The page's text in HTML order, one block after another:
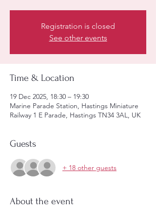
Registration is closed
See other events
Time & Location
19 Dec 2025, 18:30 – 19:30
Marine Parade Station, Hastings Miniature
Railway 1 E Parade, Hastings TN34 3AL, UK
Guests
+ 18 other guests
About the event